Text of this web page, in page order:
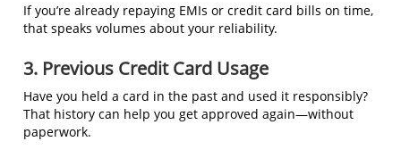
If you’re already repaying EMIs or credit card bills on time,
that speaks volumes about your reliability.
3. Previous Credit Card Usage
Have you held a card in the past and used it responsibly?
That history can help you get approved again—without
paperwork.